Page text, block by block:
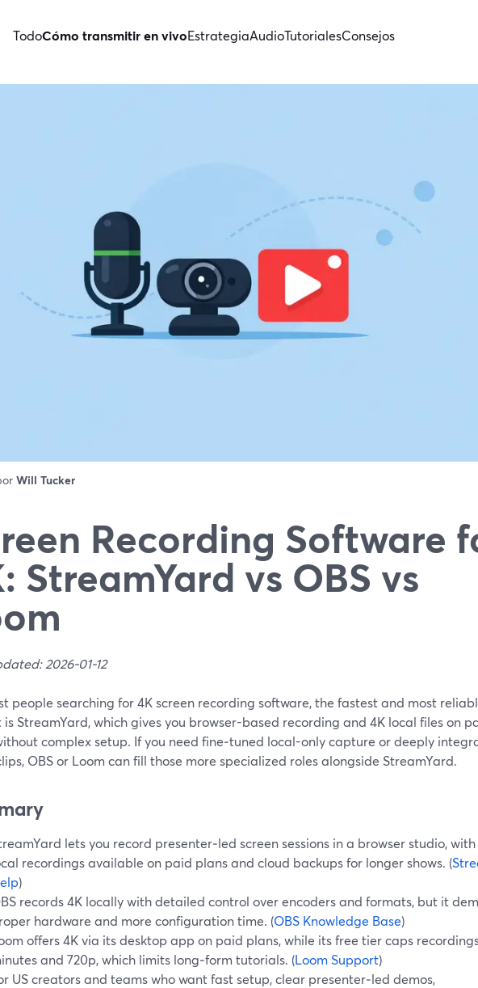
TodoCómo transmitir en vivoEstrategiaAudioTutorialesConsejos
Will Tucker
Recording Software
StreamYard vs OBS vs
2026-01-12
people searching for 4K screen recording software, the fastest and most
StreamYard, which gives you browser-based recording and 4K local files on
complex setup. If you need fine‑tuned local-only capture or deeply
OBS or Loom can fill those more specialized roles alongside StreamYard.
lets you record presenter‑led screen sessions in a browser studio, with
recordings available on paid plans and cloud backups for longer shows. (
)
records 4K locally with detailed control over encoders and formats, but it
hardware and more configuration time. (OBS Knowledge Base)
offers 4K via its desktop app on paid plans, while its free tier caps
and 720p, which limits long‑form tutorials. (Loom Support)
US creators and teams who want fast setup, clear presenter‑led demos,